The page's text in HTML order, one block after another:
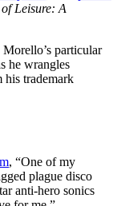
Leisure: A
particular
he wrangles
his trademark
, “One of my
plague disco
anti-hero sonics